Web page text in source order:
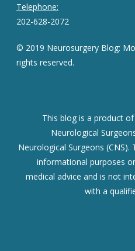
Telephone:
202-628-2072
© 2019 Neurosurgery Blog:
rights reserved.
This blog is a product
Neurological
Neurological Surgeons
informational purposes
medical advice and is not
with a